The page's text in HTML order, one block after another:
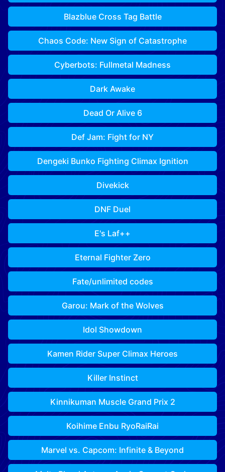
Blazblue Cross Tag Battle
Chaos Code: New Sign of Catastrophe
Cyberbots: Fullmetal Madness
Dark Awake
Dead Or Alive 6
Def Jam: Fight for NY
Dengeki Bunko Fighting Climax Ignition
Divekick
DNF Duel
E's Laf++
Eternal Fighter Zero
Fate/unlimited codes
Garou: Mark of the Wolves
Idol Showdown
Kamen Rider Super Climax Heroes
Killer Instinct
Kinnikuman Muscle Grand Prix 2
Koihime Enbu RyoRaiRai
Marvel vs. Capcom: Infinite & Beyond